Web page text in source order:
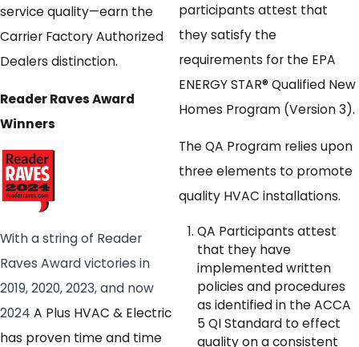
service quality—earn the
Carrier Factory Authorized
Dealers distinction.
Reader Raves Award
Winners
With a string of Reader
Raves Award victories in
2019, 2020, 2023, and now
2024 A Plus HVAC & Electric
has proven time and time
participants attest that
they satisfy the
requirements for the EPA
ENERGY STAR® Qualified New
Homes Program (Version 3).
The QA Program relies upon
three elements to promote
quality HVAC installations.
QA Participants attest
that they have
implemented written
policies and procedures
as identified in the ACCA
5 QI Standard to effect
quality on a consistent